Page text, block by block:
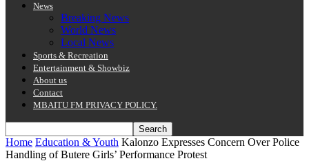
News
Breaking News
World News
Local News
Sports & Recreation
Entertainment & Showbiz
About us
Contact
MBAITU FM PRIVACY POLICY.
Home Education & Youth Kalonzo Expresses Concern Over Police
Handling of Butere Girls’ Performance Protest